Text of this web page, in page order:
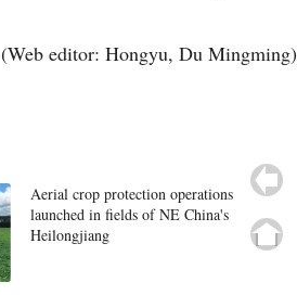
(Web editor: Hongyu, Du Mingming)
Aerial crop protection operations
launched in fields of NE China's
Heilongjiang